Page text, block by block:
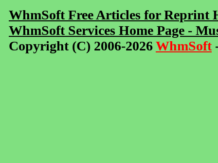
WhmSoft Free Articles for Reprint
WhmSoft Services Home Page -
Copyright (C) 2006-2026WhmSoft